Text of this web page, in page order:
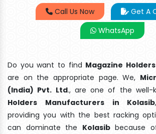
Call Us Now
Get A
WhatsApp
Do you want to find Magazine
are on the appropriate page. We,
(India) Pvt. Ltd., are one of the well-
Holders Manufacturers in Kolasib
providing you with the best racking
can dominate the Kolasibbecause